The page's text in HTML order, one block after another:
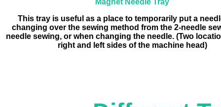
This tray is useful as a place to temporarily put a
changing over the sewing method from the 2-needle
needle sewing, or when changing the needle. (Two
right and left sides of the machine head)